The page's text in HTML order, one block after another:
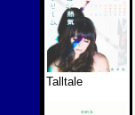
Talltale